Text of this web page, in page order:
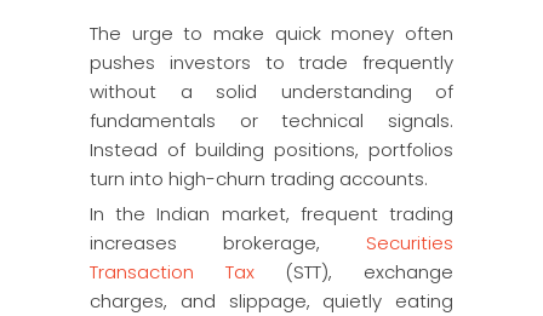
The urge to make quick money often
pushes investors to trade frequently
without a solid understanding of
fundamentals or technical signals.
Instead of building positions, portfolios
turn into high-churn trading accounts.
In the Indian market, frequent trading
increases brokerage, Securities
Transaction Tax (STT), exchange
charges, and slippage, quietly eating